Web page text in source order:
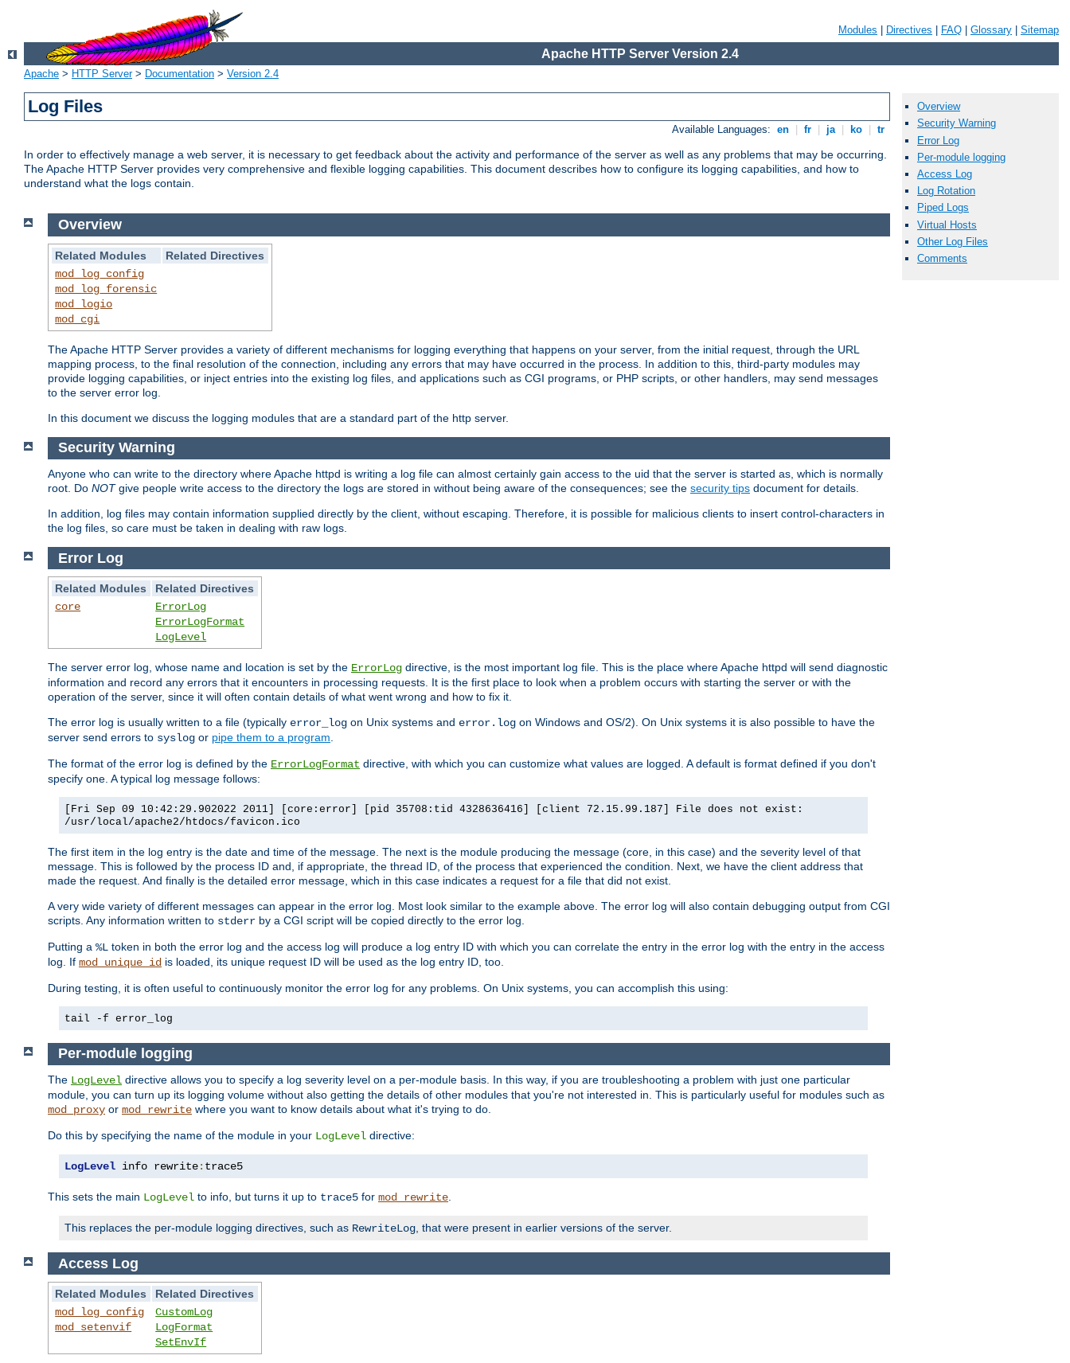
Modules Directives FAQ Glossary Sitemap
Apache HTTP Server Version 2.4
Apache > HTTP Server> Documentation > Version 2.4
Log Files
Available Languages: en fr ja ko tr
In order to effectively manage a web server, it is necessary to get feedback about the activity and performance of the server as well as any problems that may be occurring.
The Apache HTTP Server provides very comprehensive and flexible logging capabilities. This document describes how to configure its logging capabilities, and how to
understand what the logs contain.
Overview
Security Warning
Error Log
Per-module logging
Access Log
Log Rotation
Piped Logs
Virtual Hosts
Other Log Files
Comments
Overview
Related Modules
Related Directives
mod_log_config
mod_log_forensic
mod_logio
mod_cgi
The Apache HTTP Server provides a variety of different mechanisms for logging everything that happens on your server, from the initial request, through the URL
mapping process, to the final resolution of the connection, including any errors that may have occurred in the process. In addition to this, third-party modules may
provide logging capabilities, or inject entries into the existing log files, and applications such as CGI programs, or PHP scripts, or other handlers, may send messages
to the server error log.
In this document we discuss the logging modules that are a standard part of the http server.
Security Warning
Anyone who can write to the directory where Apache httpd is writing a log file can almost certainly gain access to the uid that the server is started as, which is normally
root. Do NOTgive people write access to the directory the logs are stored in without being aware of the consequences; see the security tips document for details.
In addition, log files may contain information supplied directly by the client, without escaping. Therefore, it is possible for malicious clients to insert control-characters in
the log files, so care must be taken in dealing with raw logs.
Error Log
Related Modules
Related Directives
core
ErrorLog
ErrorLogFormat
LogLevel
The server error log, whose name and location is set by the ErrorLog directive, is the most important log file. This is the place where Apache httpd will send diagnostic
information and record any errors that it encounters in processing requests. It is the first place to look when a problem occurs with starting the server or with the
operation of the server, since it will often contain details of what went wrong and how to fix it.
The error log is usually written to a file (typically error_log on Unix systems and error.log on Windows and OS/2). On Unix systems it is also possible to have the
server send errors to syslog or pipe them to a program.
The format of the error log is defined by the ErrorLogFormat directive, with which you can customize what values are logged. A default is format defined if you don't
specify one. A typical log message follows:
[Fri Sep 09 10:42:29.902022 2011] [core:error] [pid 35708:tid 4328636416] [client 72.15.99.187] File does not exist:
/usr/local/apache2/htdocs/favicon.ico
The first item in the log entry is the date and time of the message. The next is the module producing the message (core, in this case) and the severity level of that
message. This is followed by the process ID and, if appropriate, the thread ID, of the process that experienced the condition. Next, we have the client address that
made the request. And finally is the detailed error message, which in this case indicates a request for a file that did not exist.
A very wide variety of different messages can appear in the error log. Most look similar to the example above. The error log will also contain debugging output from CGI
scripts. Any information written to stderr by a CGI script will be copied directly to the error log.
Putting a %L token in both the error log and the access log will produce a log entry ID with which you can correlate the entry in the error log with the entry in the access
log. If mod_unique_id is loaded, its unique request ID will be used as the log entry ID, too.
During testing, it is often useful to continuously monitor the error log for any problems. On Unix systems, you can accomplish this using:
tail -f error_log
Per-module logging
The LogLevel directive allows you to specify a log severity level on a per-module basis. In this way, if you are troubleshooting a problem with just one particular
module, you can turn up its logging volume without also getting the details of other modules that you're not interested in. This is particularly useful for modules such as
mod_proxy or mod_rewrite where you want to know details about what it's trying to do.
Do this by specifying the name of the module in your LogLevel directive:
LogLevel info rewrite: trace5
This sets the main LogLevel to info, but turns it up to trace5 for mod_rewrite
This replaces the per-module logging directives, such as RewriteLog , that were present in earlier versions of the server.
Access Log
Related Modules
Related Directives
mod_log_config
mod_setenvif
CustomLog
LogFormat
SetEnvIf